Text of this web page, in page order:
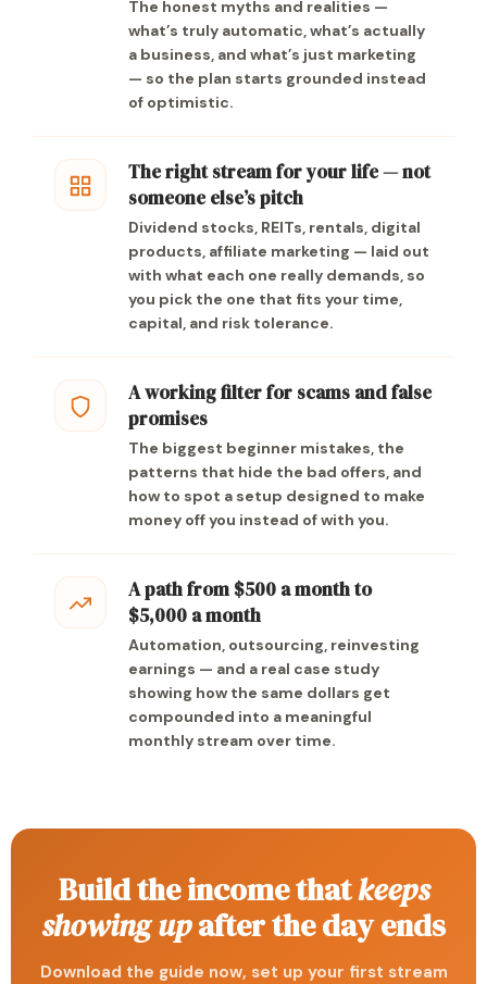
The honest myths and realities —
what’s truly automatic, what’s actually
a business, and what’s just marketing
— so the plan starts grounded instead
of optimistic.
The right stream for your life — not
someone else’s pitch
Dividend stocks, REITs, rentals, digital
products, affiliate marketing — laid out
with what each one really demands, so
you pick the one that fits your time,
capital, and risk tolerance.
A working filter for scams and false
promises
The biggest beginner mistakes, the
patterns that hide the bad offers, and
how to spot a setup designed to make
money off you instead of with you.
A path from $500 a month to
$5,000 a month
Automation, outsourcing, reinvesting
earnings — and a real case study
showing how the same dollars get
compounded into a meaningful
monthly stream over time.
Build the income thatkeeps
showing upafter the day ends
Download the guide now, set up your first stream